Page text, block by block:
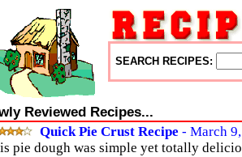
SEARCH RECIPES:
Reviewed Recipes...
Quick Pie Crust Recipe - March
pie dough was simple yet totally